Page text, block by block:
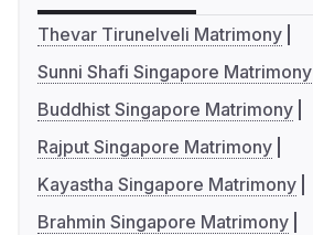
Thevar Tirunelveli Matrimony
Sunni Shafi Singapore Matrimony
Buddhist Singapore Matrimony
Rajput Singapore Matrimony
Kayastha Singapore Matrimony
Brahmin Singapore Matrimony